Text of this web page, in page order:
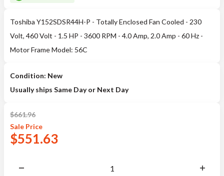
Toshiba Y152SDSR44H-P - Totally Enclosed Fan Cooled - 230
Volt, 460 Volt - 1.5 HP - 3600 RPM - 4.0 Amp, 2.0 Amp - 60 Hz -
Motor Frame Model: 56C
Condition: New
Usually ships Same Day or Next Day
$661.96
Sale Price
$551.63